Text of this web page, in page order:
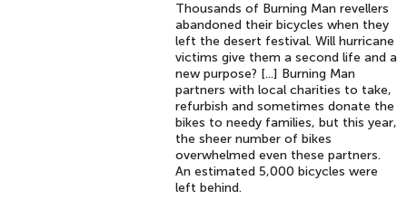
Thousands of Burning Man revellers
abandoned their bicycles when they
left the desert festival. Will hurricane
victims give them a second life and a
new purpose? [...] Burning Man
partners with local charities to take,
refurbish and sometimes donate the
bikes to needy families, but this year,
the sheer number of bikes
overwhelmed even these partners.
An estimated 5,000 bicycles were
left behind.